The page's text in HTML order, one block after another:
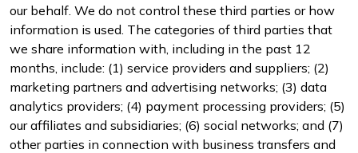
our behalf. We do not control these third parties or how
information is used. The categories of third parties that
we share information with, including in the past 12
months, include: (1) service providers and suppliers; (2)
marketing partners and advertising networks; (3) data
analytics providers; (4) payment processing providers; (5)
our affiliates and subsidiaries; (6) social networks; and (7)
other parties in connection with business transfers and